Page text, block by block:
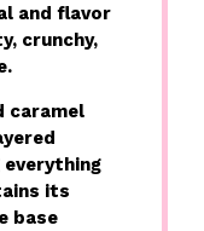
and flavor
crunchy,
caramel
everything
its
base